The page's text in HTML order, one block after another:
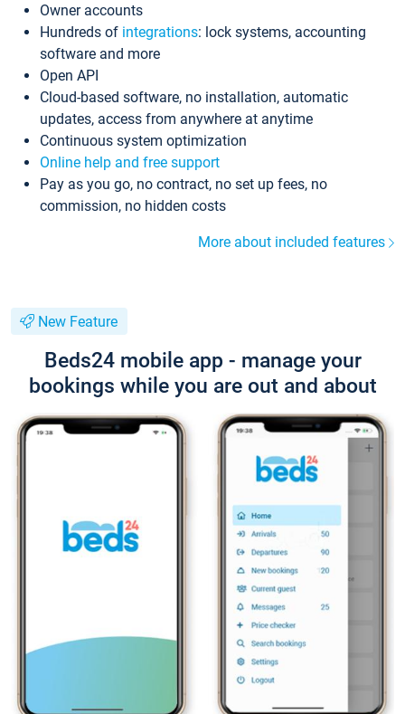
Owner accounts
Hundreds of integrations: lock systems, accounting
software and more
Open API
Cloud-based software, no installation, automatic
updates, access from anywhere at anytime
Continuous system optimization
Online help and free support
Pay as you go, no contract, no set up fees, no
commission, no hidden costs
More about included features
New Feature
Beds24 mobile app - manage your
bookings while you are out and about